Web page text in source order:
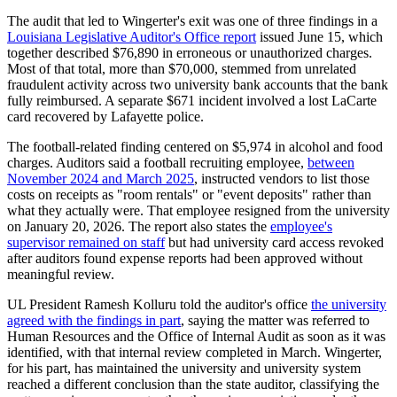
The audit that led to Wingerter's exit was one of three findings in a
Louisiana Legislative Auditor's Office report issued June 15, which
together described $76,890 in erroneous or unauthorized charges.
Most of that total, more than $70,000, stemmed from unrelated
fraudulent activity across two university bank accounts that the bank
fully reimbursed. A separate $671 incident involved a lost LaCarte
card recovered by Lafayette police.
The football-related finding centered on $5,974 in alcohol and food
charges. Auditors said a football recruiting employee, between
November 2024 and March 2025, instructed vendors to list those
costs on receipts as "room rentals" or "event deposits" rather than
what they actually were. That employee resigned from the university
on January 20, 2026. The report also states the employee's
supervisor remained on staffbut had university card access revoked
after auditors found expense reports had been approved without
meaningful review.
UL President Ramesh Kolluru told the auditor's office the university
agreed with the findings in part, saying the matter was referred to
Human Resources and the Office of Internal Audit as soon as it was
identified, with that internal review completed in March. Wingerter,
for his part, has maintained the university and university system
reached a different conclusion than the state auditor, classifying the